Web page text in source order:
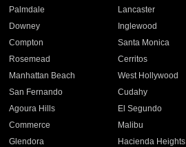
Palmdale Lancaster
Downey Inglewood
Compton Santa Monica
Rosemead Cerritos
Manhattan Beach West Hollywood
San Fernando Cudahy
Agoura Hills El Segundo
Commerce Malibu
Glendora Hacienda Heights